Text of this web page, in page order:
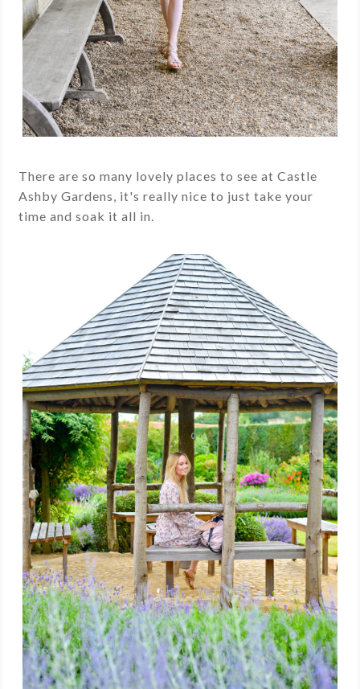
There are so many lovely places to see at Castle
Ashby Gardens, it's really nice to just take your
time and soak it all in.